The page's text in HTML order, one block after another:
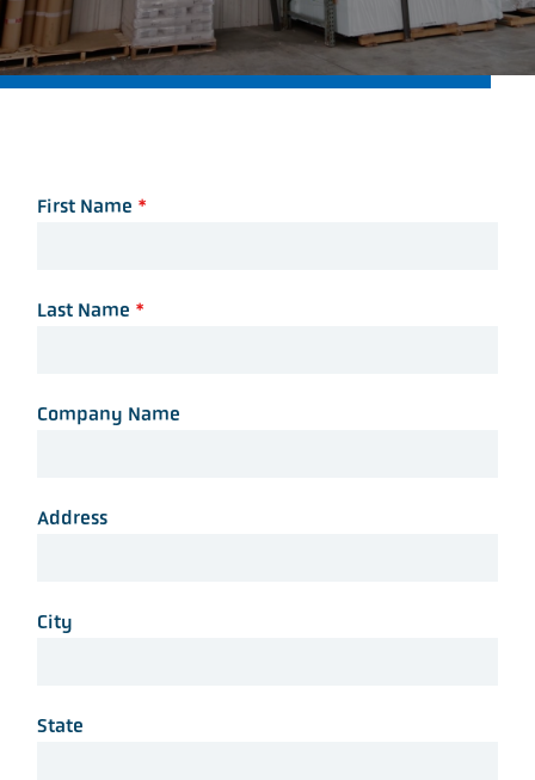
First Name *
Last Name *
Company Name
Address
City
State